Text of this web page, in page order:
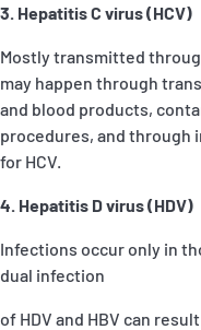
3. Hepatitis C virus (HCV)
Mostly transmitted
may happen through
and blood products,
procedures, and through
for HCV.
4. Hepatitis D virus (HDV)
Infections occur only in
dual infection
of HDV and HBV can